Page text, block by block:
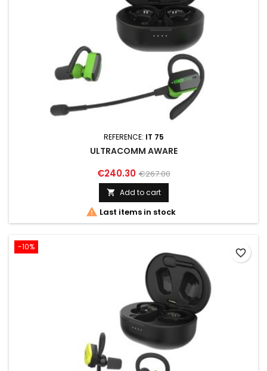
REFERENCE: IT 75
ULTRACOMM AWARE
€240.30 €267.00
 Add to cart
 Last items in stock
-10%
favorite_border